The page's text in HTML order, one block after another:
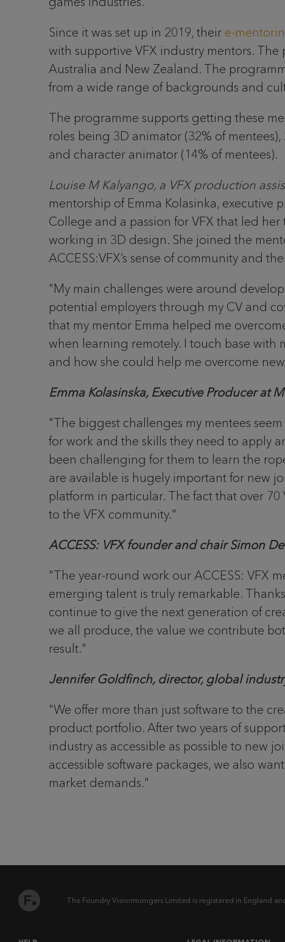
Since it was set up in 2019, their e-
with supportive VFX industry mentors.
Australia and New Zealand. The
from a wide range of backgrounds and
The programme supports getting these
roles being 3D animator (32% of
and character animator (14% of mentees).
Louise M Kalyango, a VFX production
mentorship of Emma Kolasinka,
College and a passion for VFX that led
working in 3D design. She joined the
ACCESS:VFX’s sense of community and
"My main challenges were around
potential employers through my CV and
that my mentor Emma helped me
when learning remotely. I touch base with
and how she could help me overcome
Emma Kolasinska, Executive Producer at
"The biggest challenges my mentees
for work and the skills they need to apply
been challenging for them to learn the
are available is hugely important for new
platform in particular. The fact that over
to the VFX community."
ACCESS: VFX founder and chair Simon
"The year-round work our ACCESS: VFX
emerging talent is truly remarkable.
continue to give the next generation of
we all produce, the value we contribute
result."
Jennifer Goldfinch, director, global
"We offer more than just software to the
product portfolio. After two years of
industry as accessible as possible to new
accessible software packages, we also
market demands."
The Foundry Visionmongers Limited is registered in England